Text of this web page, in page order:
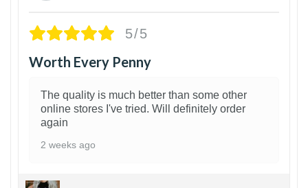
5/5
Worth Every Penny
The quality is much better than some other
online stores I've tried. Will definitely order
again
2 weeks ago